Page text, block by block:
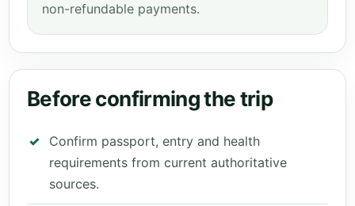
non-refundable payments.
Before confirming the trip
Confirm passport, entry and health
requirements from current authoritative
sources.